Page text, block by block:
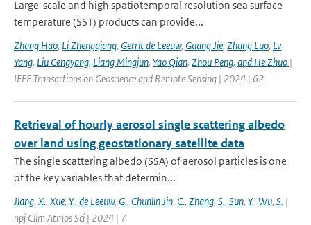
Large-scale and high spatiotemporal resolution sea surface
temperature (SST) products can provide...
Zhang Hao, Li Zhengqiang, Gerrit de Leeuw, Guang Jie, Zhang Luo, Lv
Yang, Liu Cengyang, Liang Mingjun, Yao Qian, Zhou Peng, and He Zhuo |
IEEE Transactions on Geoscience and Remote Sensing | 2024 | 62
Retrieval of hourly aerosol single scattering albedo
over land using geostationary satellite data
The single scattering albedo (SSA) of aerosol particles is one
of the key variables that determin...
Jiang, X., Xue, Y., de Leeuw, G., Chunlin Jin, C., Zhang, S., Sun, Y., Wu, S. |
npj Clim Atmos Sci | 2024 | 7